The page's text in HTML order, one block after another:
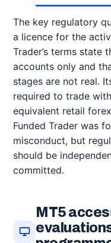
The key regulatory
a licence for the
Trader’s terms state
accounts only and
stages are not real.
required to trade
equivalent retail
Funded Trader was
misconduct, but
should be
committed.
MT5